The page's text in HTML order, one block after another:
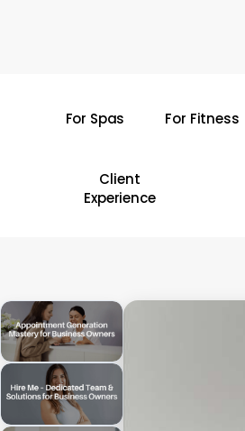
For Spas For Fitness
Client
Experience